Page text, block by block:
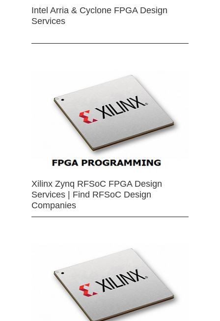
Intel Arria & Cyclone FPGA Design
Services
Xilinx Zynq RFSoC FPGA Design
Services | Find RFSoC Design
Companies